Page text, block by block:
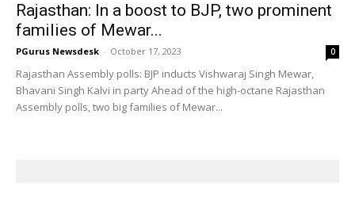
Rajasthan: In a boost to BJP, two prominent
families of Mewar...
PGurus Newsdesk - October 17, 2023 0
Rajasthan Assembly polls: BJP inducts Vishwaraj Singh Mewar,
Bhavani Singh Kalvi in party Ahead of the high-octane Rajasthan
Assembly polls, two big families of Mewar...